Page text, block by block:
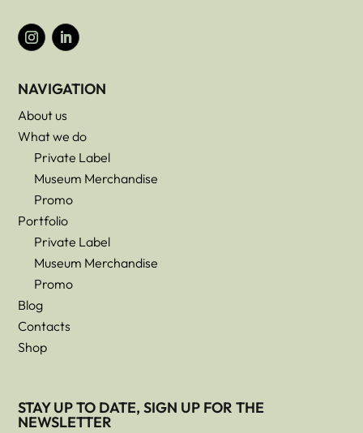
NAVIGATION
About us
What we do
Private Label
Museum Merchandise
Promo
Portfolio
Private Label
Museum Merchandise
Promo
Blog
Contacts
Shop
STAY UP TO DATE, SIGN UP FOR THE
NEWSLETTER